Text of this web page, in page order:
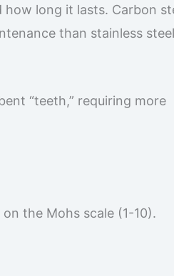
long it lasts. Carbon
than stainless steel
“teeth,” requiring more
the Mohs scale (1-10).